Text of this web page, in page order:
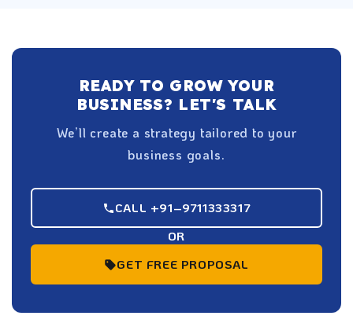
READY TO GROW YOUR
BUSINESS? LET'S TALK
We’ll create a strategy tailored to your
business goals.
CALL +91–9711333317
OR
GET FREE PROPOSAL